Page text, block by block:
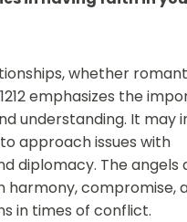
whether
emphasizes the
understanding. It may
approach issues with
diplomacy. The angels
harmony, compromise,
in times of conflict.